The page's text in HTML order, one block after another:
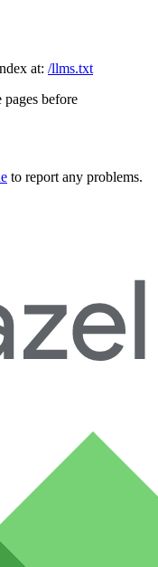
at: /llms.txt
before
to report any problems.